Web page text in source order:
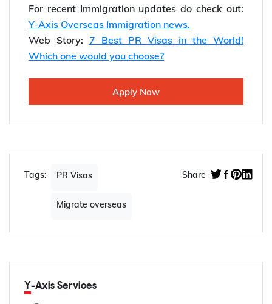
For recent Immigration updates do check out:
Y-Axis Overseas Immigration news.
Web Story: 7 Best PR Visas in the World!
Which one would you choose?
Apply Now
Tags: PR Visas
Migrate overseas
Share
Y-Axis Services